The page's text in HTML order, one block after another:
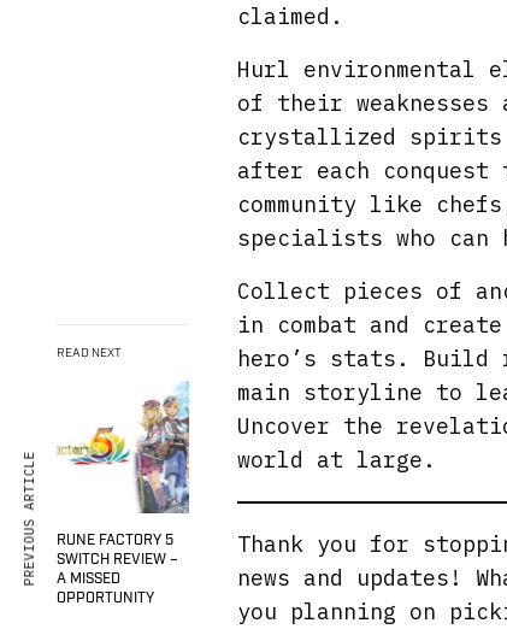
READ NEXT
RUNE FACTORY 5
SWITCH REVIEW –
A MISSED
OPPORTUNITY
claimed.
Hurl environmental
of their
crystallized spirits
after each conquest
community like
specialists who
Collect pieces of
in combat and
hero’s stats. Build
main storyline to
Uncover the
world at large.
Thank you for
news and updates!
you planning on
PREVIOUS ARTICLE